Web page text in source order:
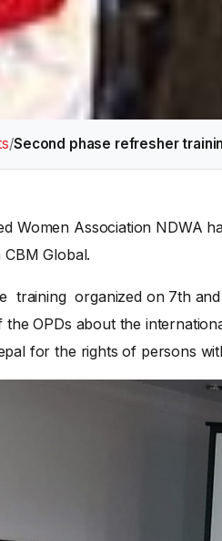
/Second phase refresher
Women Association NDWA
Global.
training organized on 7th
the OPDs about the
for the rights of persons